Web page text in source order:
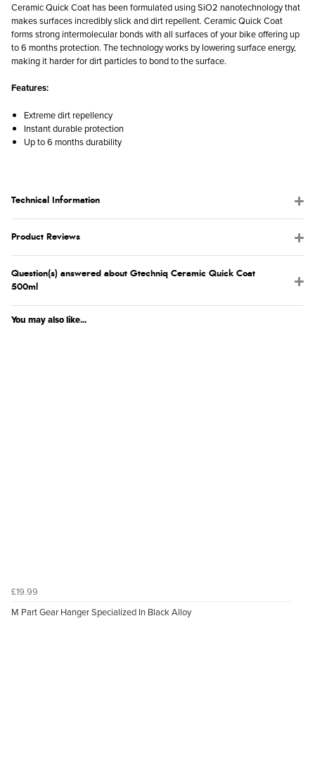
Ceramic Quick Coat has been formulated using SiO2 nanotechnology that
makes surfaces incredibly slick and dirt repellent. Ceramic Quick Coat
forms strong intermolecular bonds with all surfaces of your bike offering up
to 6 months protection. The technology works by lowering surface energy,
making it harder for dirt particles to bond to the surface.
Features:
Extreme dirt repellency
Instant durable protection
Up to 6 months durability
Technical Information
Product Reviews
Question(s) answered about Gtechniq Ceramic Quick Coat
500ml
You may also like...
£19.99
M Part Gear Hanger Specialized In Black Alloy